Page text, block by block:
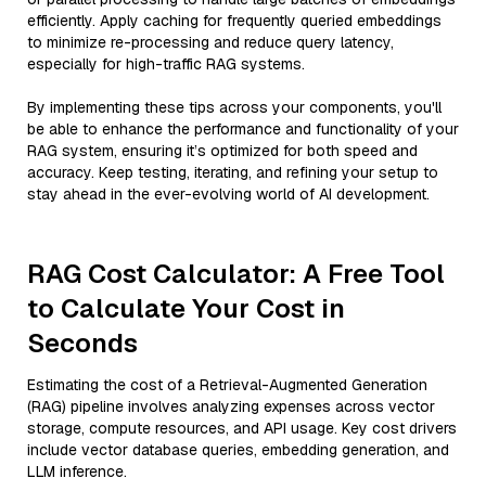
efficiently. Apply caching for frequently queried embeddings
to minimize re-processing and reduce query latency,
especially for high-traffic RAG systems.
By implementing these tips across your components, you'll
be able to enhance the performance and functionality of your
RAG system, ensuring it’s optimized for both speed and
accuracy. Keep testing, iterating, and refining your setup to
stay ahead in the ever-evolving world of AI development.
RAG Cost Calculator: A Free Tool
to Calculate Your Cost in
Seconds
Estimating the cost of a Retrieval-Augmented Generation
(RAG) pipeline involves analyzing expenses across vector
storage, compute resources, and API usage. Key cost drivers
include vector database queries, embedding generation, and
LLM inference.